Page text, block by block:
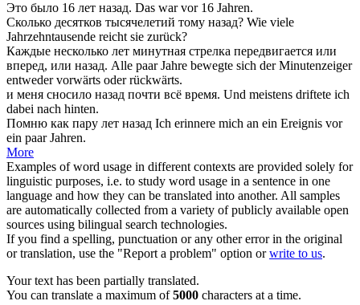
Это было 16 лет назад. Das warvor16 Jahren.
Сколько десятков тысячелетий тому назад? Wie viele
Jahrzehntausende reicht sie zurück?
Каждые несколько лет минутная стрелка передвигается или
вперед, или назад. Alle paar Jahre bewegte sich der Minutenzeiger
entweder vorwärts oderrückwärts.
и меня сносило назад почти всё время. Und meistens driftete ich
dabei nach hinten.
Помню как пару лет назад Ich erinnere mich an ein Ereignis vor
ein paar Jahren.
More
Examples of word usage in different contexts are provided solely for
linguistic purposes, i.e. to study word usage in a sentence in one
language and how they can be translated into another. All samples
are automatically collected from a variety of publicly available open
sources using bilingual search technologies.
If you find a spelling, punctuation or any other error in the original
or translation, use the "Report a problem" option orwrite to us.
Your text has been partially translated.
You can translate a maximum of5000 characters at a time.